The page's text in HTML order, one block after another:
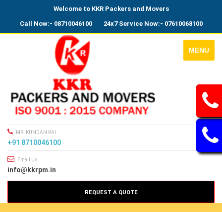
Welcome to KKR Packers and Movers
Call Now:- 08710046100
24x7 Service Now:- 07610068100
MENU
MR. KUNDAN RAI
+91 8710046100
Email Us
info@kkrpm.in
REQUEST A QUOTE